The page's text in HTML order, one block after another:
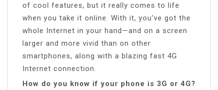
of cool features, but it really comes to life
when you take it online. With it, you’ve got the
whole Internet in your hand—and on a screen
larger and more vivid than on other
smartphones, along with a blazing fast 4G
Internet connection.
How do you know if your phone is 3G or 4G?